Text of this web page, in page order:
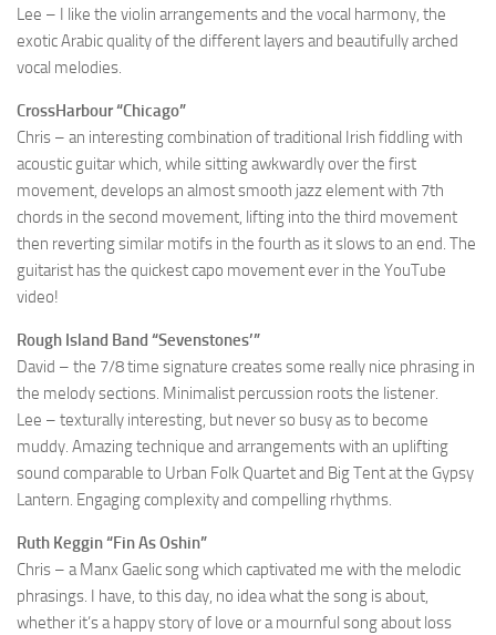
Lee – I like the violin arrangements and the vocal harmony, the
exotic Arabic quality of the different layers and beautifully arched
vocal melodies.
CrossHarbour “Chicago”
Chris – an interesting combination of traditional Irish fiddling with
acoustic guitar which, while sitting awkwardly over the first
movement, develops an almost smooth jazz element with 7th
chords in the second movement, lifting into the third movement
then reverting similar motifs in the fourth as it slows to an end. The
guitarist has the quickest capo movement ever in the YouTube
video!
Rough Island Band “Sevenstones’”
David – the 7/8 time signature creates some really nice phrasing in
the melody sections. Minimalist percussion roots the listener.
Lee – texturally interesting, but never so busy as to become
muddy. Amazing technique and arrangements with an uplifting
sound comparable to Urban Folk Quartet and Big Tent at the Gypsy
Lantern. Engaging complexity and compelling rhythms.
Ruth Keggin “Fin As Oshin”
Chris – a Manx Gaelic song which captivated me with the melodic
phrasings. I have, to this day, no idea what the song is about,
whether it’s a happy story of love or a mournful song about loss